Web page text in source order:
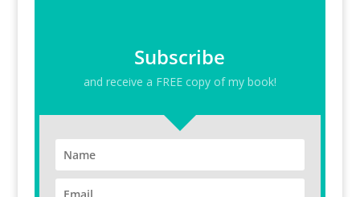
Subscribe
and receive a FREE copy of my book!